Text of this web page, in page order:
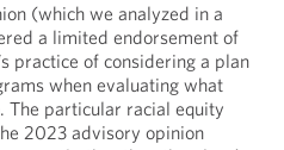
(which we analyzed in a
a limited endorsement of
practice of considering a plan
when evaluating what
The particular racial equity
2023 advisory opinion